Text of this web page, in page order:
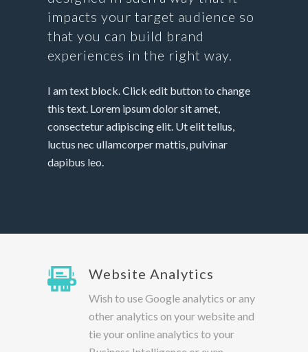
impacts your target audience so
that you can build brand
experiences in the right way.
I am text block. Click edit button to change
this text. Lorem ipsum dolor sit amet,
consectetur adipiscing elit. Ut elit tellus,
luctus nec ullamcorper mattis, pulvinar
dapibus leo.
Website Analytics
Wish to use Google analytics or any
other analytics on your website and
tie your online analytics to your